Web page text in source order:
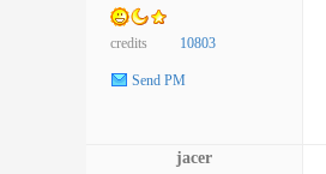
credits 10803
Send PM
jacer